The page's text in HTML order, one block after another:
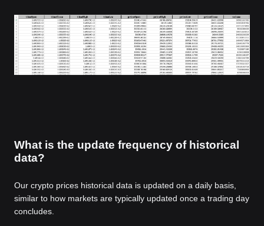
What is the update frequency of historical
data?
Our crypto prices historical data is updated on a daily basis,
similar to how markets are typically updated once a trading day
concludes.